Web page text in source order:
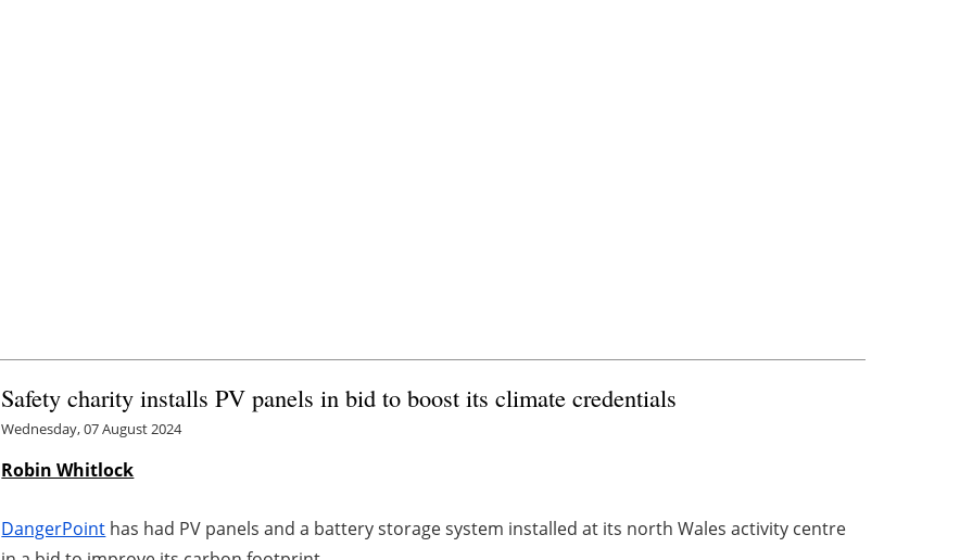
Safety charity installs PV panels in bid to boost its climate credentials
Wednesday, 07 August 2024
Robin Whitlock
DangerPoint has had PV panels and a battery storage system installed at its north Wales activity centre